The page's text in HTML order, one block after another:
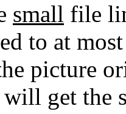
small file
to at
picture
get the